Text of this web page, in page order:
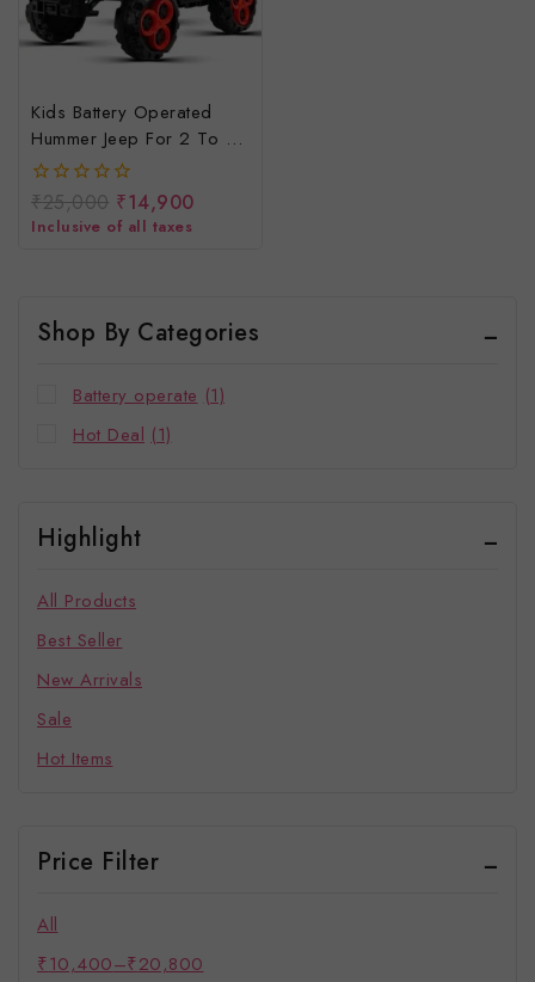
Kids Battery Operated
Hummer Jeep For 2 To 8
Years Children
0
out
of
₹25,000 ₹14,900
Inclusive of all taxes
Shop By Categories
Battery operate (1)
Hot Deal (1)
Highlight
All Products
Best Seller
New Arrivals
Sale
Hot Items
Price Filter
All
₹10,400–₹20,800